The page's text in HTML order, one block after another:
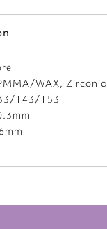
WAX, Zirconia
T43/T53
6mm